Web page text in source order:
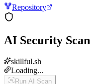
Repository
AI Security Scan
skillful.sh
Loading...
Run AI Scan